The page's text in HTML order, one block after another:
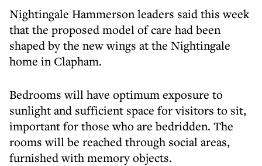
Nightingale Hammerson leaders said this week
that the proposed model of care had been
shaped by the new wings at the Nightingale
home in Clapham.
Bedrooms will have optimum exposure to
sunlight and sufficient space for visitors to sit,
important for those who are bedridden. The
rooms will be reached through social areas,
furnished with memory objects.